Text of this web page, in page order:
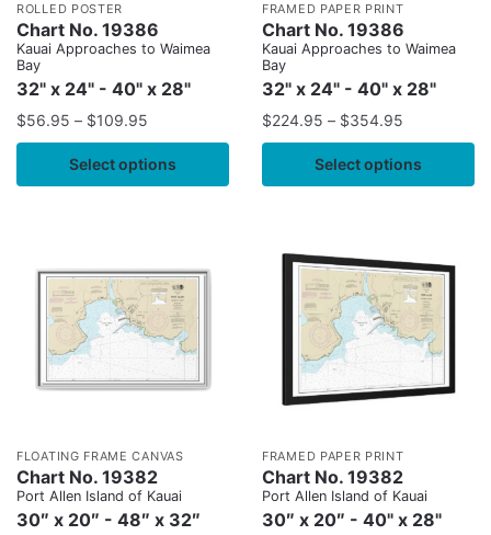
ROLLED POSTER
Chart No. 19386
Kauai Approaches to Waimea
Bay
32" x 24" - 40" x 28"
$56.95 – $109.95
Select options
FRAMED PAPER PRINT
Chart No. 19386
Kauai Approaches to Waimea
Bay
32" x 24" - 40" x 28"
$224.95 – $354.95
Select options
FLOATING FRAME CANVAS
Chart No. 19382
Port Allen Island of Kauai
30″ x 20″ - 48″ x 32″
FRAMED PAPER PRINT
Chart No. 19382
Port Allen Island of Kauai
30″ x 20″ - 40" x 28"